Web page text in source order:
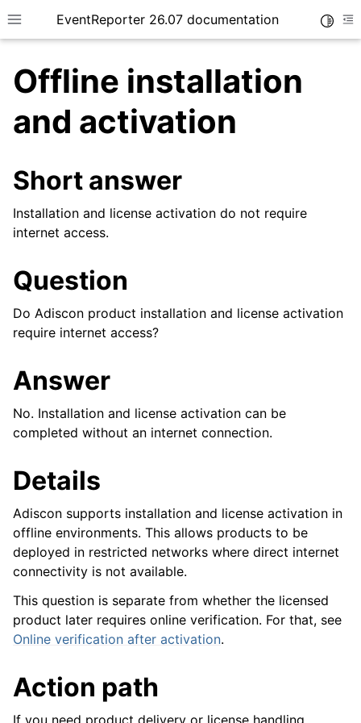
Toggle site navigation sidebar
EventReporter 26.07 documentation
navigation of Tutorials
navigation of Configuration
navigation of FAQ
navigation of Licensing and purchasing
navigation of Reference
Offline installation
and activation
Short answer
Installation and license activation do not require
internet access.
Question
Do Adiscon product installation and license activation
require internet access?
Answer
No. Installation and license activation can be
completed without an internet connection.
Details
Adiscon supports installation and license activation in
offline environments. This allows products to be
deployed in restricted networks where direct internet
connectivity is not available.
This question is separate from whether the licensed
product later requires online verification. For that, see
Online verification after activation.
Action path
If you need product delivery or license handling